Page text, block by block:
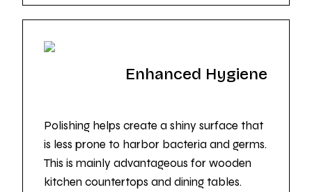
Enhanced Hygiene
Polishing helps create a shiny surface that
is less prone to harbor bacteria and germs.
This is mainly advantageous for wooden
kitchen countertops and dining tables.